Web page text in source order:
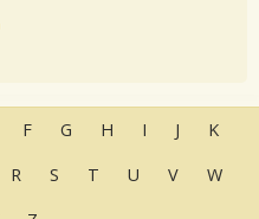
F G H I J
K
R S T U V
W